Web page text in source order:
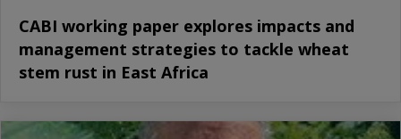
CABI working paper explores impacts and
management strategies to tackle wheat
stem rust in East Africa